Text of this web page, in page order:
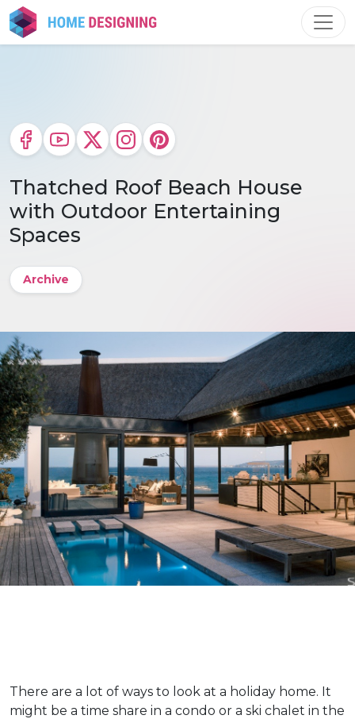
Skip
to
content
Thatched Roof Beach House
with Outdoor Entertaining
Spaces
Archive
There are a lot of ways to look at a holiday home. It
might be a time share in a condo or a ski chalet in the